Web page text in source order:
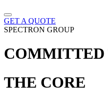
GET A QUOTE
SPECTRON GROUP
COMMITTED
THE CORE